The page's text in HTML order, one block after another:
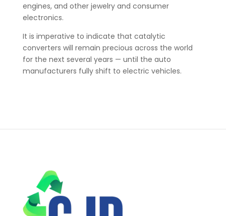
engines, and other jewelry and consumer
electronics.
It is imperative to indicate that catalytic
converters will remain precious across the world
for the next several years — until the auto
manufacturers fully shift to electric vehicles.